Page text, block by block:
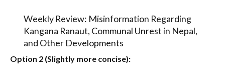
Weekly Review: Misinformation Regarding
Kangana Ranaut, Communal Unrest in Nepal,
and Other Developments
Option 2 (Slightly more concise):